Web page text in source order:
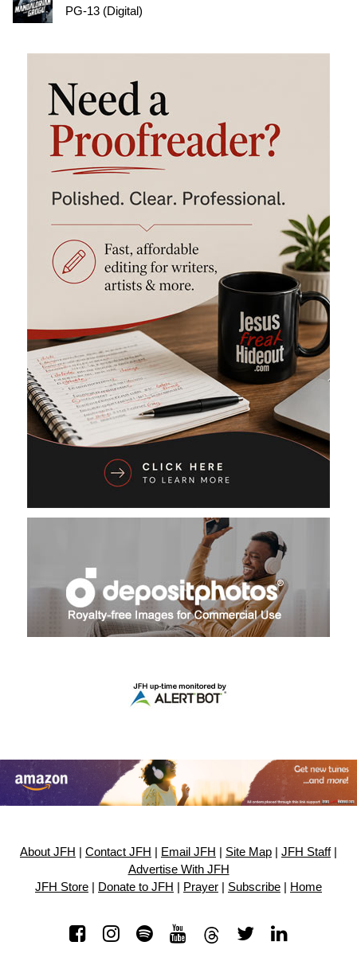
PG-13 (Digital)
About JFH Contact JFH Email JFH Site Map JFH Staff|
Advertise With JFH
JFH Store
Donate to JFH Prayer Subscribe Home